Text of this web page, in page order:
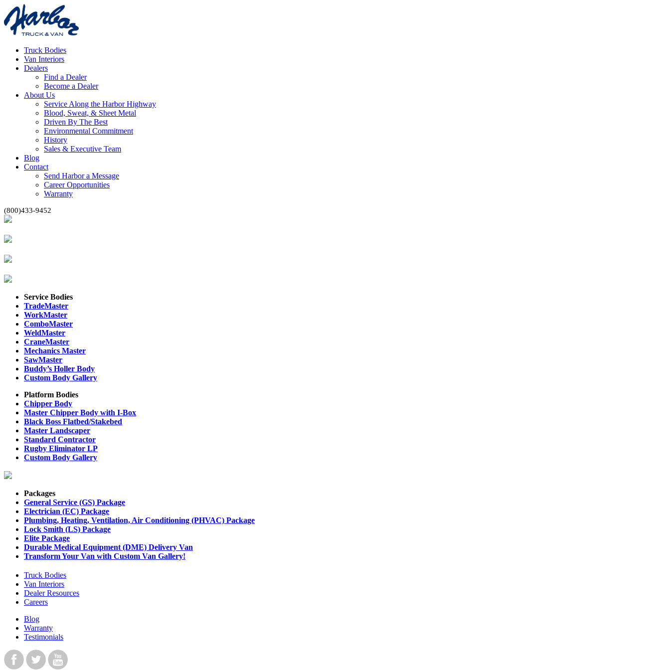
Truck Bodies
Van Interiors
Dealers
Find a Dealer
Become a Dealer
About Us
Service Along the Harbor Highway
Blood, Sweat, & Sheet Metal
Driven By The Best
Environmental Commitment
History
Sales & Executive Team
Blog
Contact
Send Harbor a Message
Career Opportunities
Warranty
(800)433-9452
Service Bodies
TradeMaster
WorkMaster
ComboMaster
WeldMaster
CraneMaster
Mechanics Master
SawMaster
Buddy’s Holler Body
Custom Body Gallery
Platform Bodies
Chipper Body
Master Chipper Body with I-Box
Black Boss Flatbed/Stakebed
Master Landscaper
Standard Contractor
Rugby Eliminator LP
Custom Body Gallery
Packages
General Service (GS) Package
Electrician (EC) Package
Plumbing, Heating, Ventilation, Air Conditioning (PHVAC) Package
Lock Smith (LS) Package
Elite Package
Durable Medical Equipment (DME) Delivery Van
Transform Your Van with Custom Van Gallery!
Truck Bodies
Van Interiors
Dealer Resources
Careers
Blog
Warranty
Testimonials